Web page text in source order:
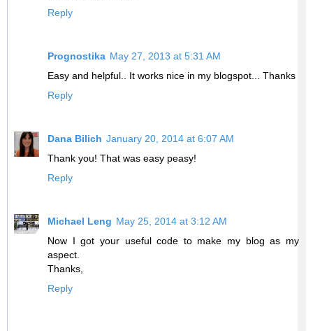
Reply
Prognostika May 27, 2013 at 5:31 AM
Easy and helpful.. It works nice in my blogspot... Thanks
Reply
Dana Bilich January 20, 2014 at 6:07 AM
Thank you! That was easy peasy!
Reply
Michael Leng May 25, 2014 at 3:12 AM
Now I got your useful code to make my blog as my
aspect.
Thanks,
Reply